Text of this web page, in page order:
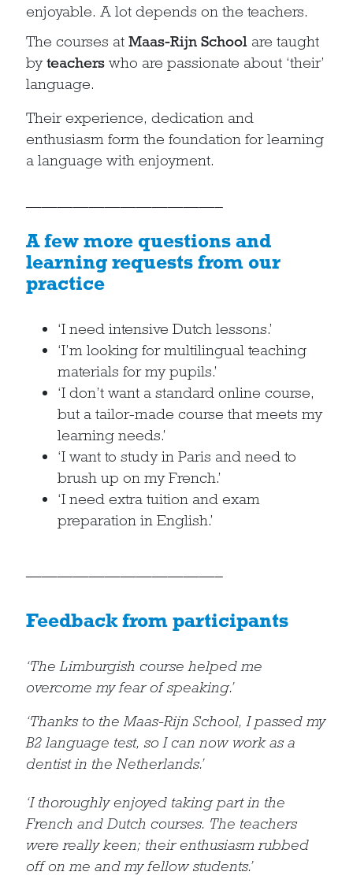
enjoyable. A lot depends on the teachers.
The courses at Maas-Rijn School are taught
byteachers who are passionate about ‘their’
language.
Their experience, dedication and
enthusiasm form the foundation for learning
a language with enjoyment.
————————————–
A few more questions and
learning requests from our
practice
‘I need intensive Dutch lessons.’
‘I’m looking for multilingual teaching
materials for my pupils.’
‘I don’t want a standard online course,
but a tailor-made course that meets my
learning needs.’
‘I want to study in Paris and need to
brush up on my French.’
‘I need extra tuition and exam
preparation in English.’
————————————–
Feedback from participants
‘The Limburgish course helped me
overcome my fear of speaking.’
‘Thanks to the Maas-Rijn School, I passed my
B2 language test, so I can now work as a
dentist in the Netherlands.’
‘I thoroughly enjoyed taking part in the
French and Dutch courses. The teachers
were really keen; their enthusiasm rubbed
off on me and my fellow students.’